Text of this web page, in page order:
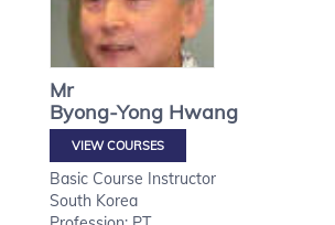
Mr
Byong-Yong Hwang
VIEW COURSES
Basic Course Instructor
South Korea